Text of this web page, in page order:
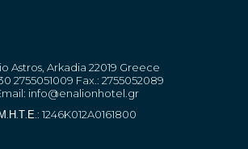
Astros, Arkadia 22019 Greece
2755051009 Fax.: 2755052089
info@enalionhotel.gr
1246K012A0161800